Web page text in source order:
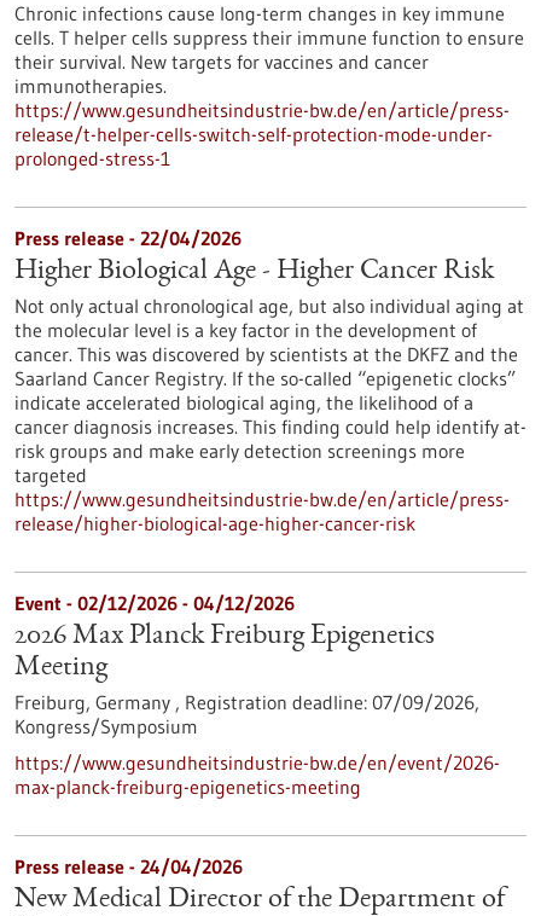
Chronic infections cause long-term changes in key immune
cells. T helper cells suppress their immune function to ensure
their survival. New targets for vaccines and cancer
immunotherapies.
https://www.gesundheitsindustrie-bw.de/en/article/press-
release/t-helper-cells-switch-self-protection-mode-under-
prolonged-stress-1
Press release - 22/04/2026
Higher Biological Age - Higher Cancer Risk
Not only actual chronological age, but also individual aging at
the molecular level is a key factor in the development of
cancer. This was discovered by scientists at the DKFZ and the
Saarland Cancer Registry. If the so-called “epigenetic clocks”
indicate accelerated biological aging, the likelihood of a
cancer diagnosis increases. This finding could help identify at-
risk groups and make early detection screenings more
targeted
https://www.gesundheitsindustrie-bw.de/en/article/press-
release/higher-biological-age-higher-cancer-risk
Event - 02/12/2026 - 04/12/2026
2026 Max Planck Freiburg Epigenetics
Meeting
Freiburg, Germany , Registration deadline: 07/09/2026,
Kongress/Symposium
https://www.gesundheitsindustrie-bw.de/en/event/2026-
max-planck-freiburg-epigenetics-meeting
Press release - 24/04/2026
New Medical Director of the Department of